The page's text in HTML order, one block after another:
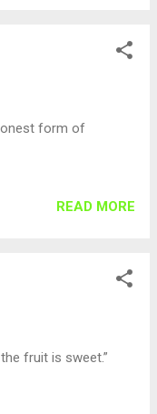
form of
READ MORE
fruit is sweet.”